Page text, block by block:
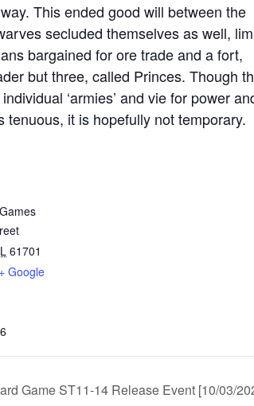
This ended good will between the
secluded themselves as well,
bargained for ore trade and a fort,
but three, called Princes. Though
‘armies’ and vie for power
it is hopefully not temporary.
61701
+ Google
Game ST11-14 Release Event [10/03/